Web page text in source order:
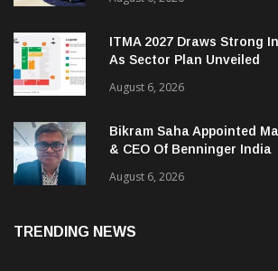
Segment With New
August 6, 2026
ITMA 2027 Draws Strong
As Sector Plan Unveiled
August 6, 2026
Bikram Saha Appointed
& CEO Of Benninger India